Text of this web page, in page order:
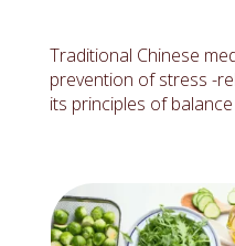
Traditional Chinese
prevention of stress -
its principles of